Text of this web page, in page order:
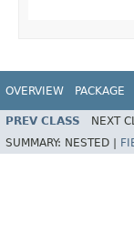
OVERVIEW PACKAGE
PREV CLASS NEXT
SUMMARY: NESTED |